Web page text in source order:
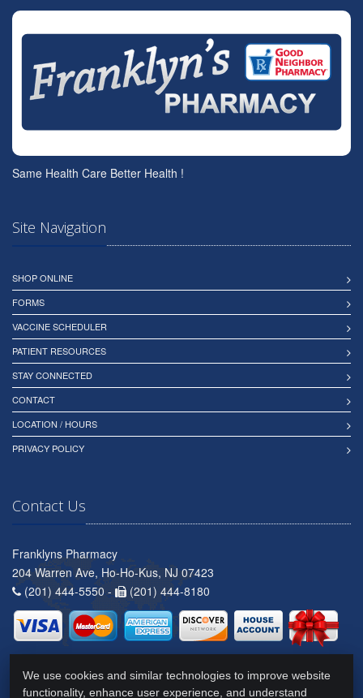
Same Health Care Better Health !
Site Navigation
SHOP ONLINE
FORMS
VACCINE SCHEDULER
PATIENT RESOURCES
STAY CONNECTED
CONTACT
LOCATION / HOURS
PRIVACY POLICY
Contact Us
Franklyns Pharmacy
204 Warren Ave, Ho-Ho-Kus, NJ 07423
(201) 444-5550 -
(201) 444-8180
We use cookies and similar technologies to improve website
functionality, enhance user experience, and understand